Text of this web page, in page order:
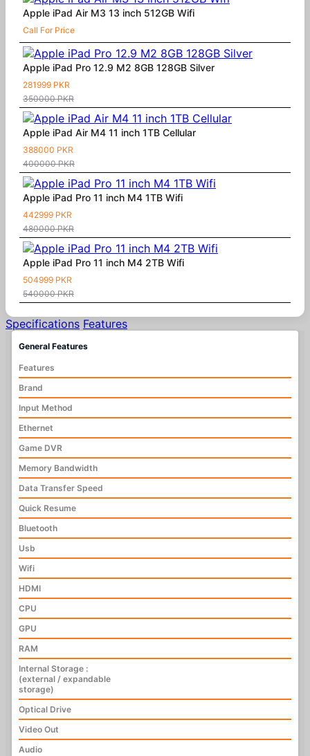
Apple iPad Air M3 13 inch 512GB Wifi
Call For Price
Apple iPad Pro 12.9 M2 8GB 128GB Silver
281999 PKR
350000 PKR
Apple iPad Air M4 11 inch 1TB Cellular
388000 PKR
400000 PKR
Apple iPad Pro 11 inch M4 1TB Wifi
442999 PKR
480000 PKR
Apple iPad Pro 11 inch M4 2TB Wifi
504999 PKR
540000 PKR
Specifications Features
General Features
Features
Brand
Input Method
Ethernet
Game DVR
Memory Bandwidth
Data Transfer Speed
Quick Resume
Bluetooth
Usb
Wifi
HDMI
CPU
GPU
RAM
Internal Storage :
(external / expandable
storage)
Optical Drive
Video Out
Audio